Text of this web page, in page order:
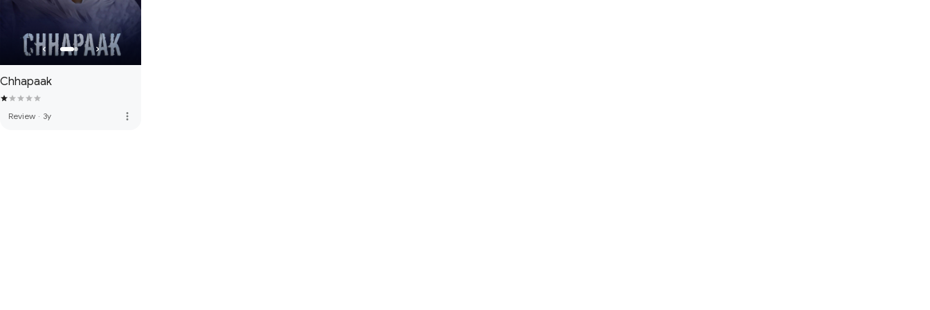
Chhapaak
Review · 3y more_vert